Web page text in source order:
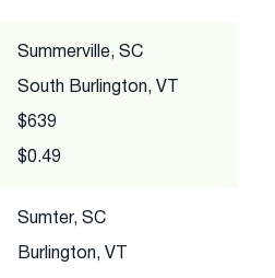
Summerville, SC
South Burlington, VT
$639
$0.49
Sumter, SC
Burlington, VT